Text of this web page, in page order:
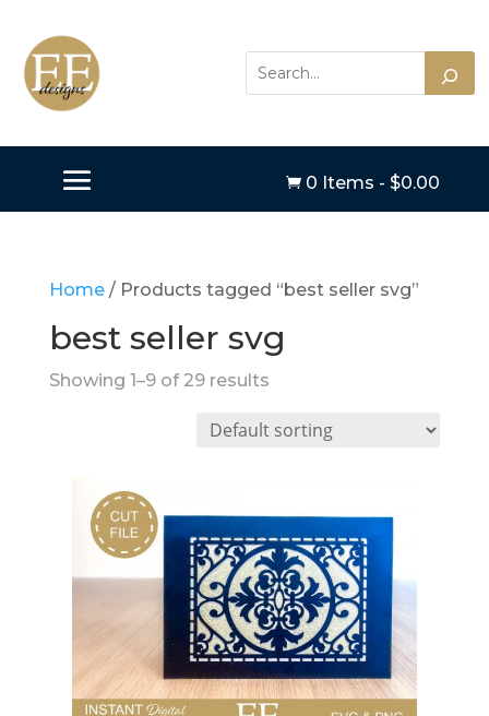
 0 Items - $0.00
Home/ Products tagged “best seller svg”
best seller svg
Showing 1–9 of 29 results